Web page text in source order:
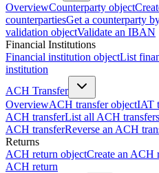
OverviewCounterparty object
counterpartiesGet a counterparty
validation objectValidate an IBAN
Financial Institutions
Financial institution objectList
institution
ACH Transfer
OverviewACH transfer objectIAT
ACH transferList all ACH transfers
ACH transferReverse an ACH
Returns
ACH return objectCreate an ACH
ACH return